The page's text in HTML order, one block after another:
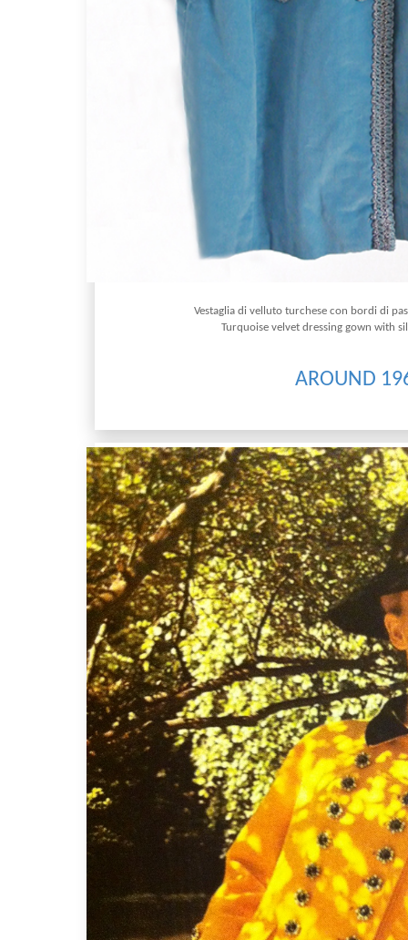
Vestaglia di velluto turchese con bordi di
Turquoise velvet dressing gown with
AROUND